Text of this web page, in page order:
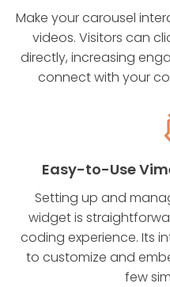
Make your carousel
videos. Visitors can
directly, increasing
connect with your
Easy-to-Use
Setting up and
widget is
coding experience. Its
to customize and
few